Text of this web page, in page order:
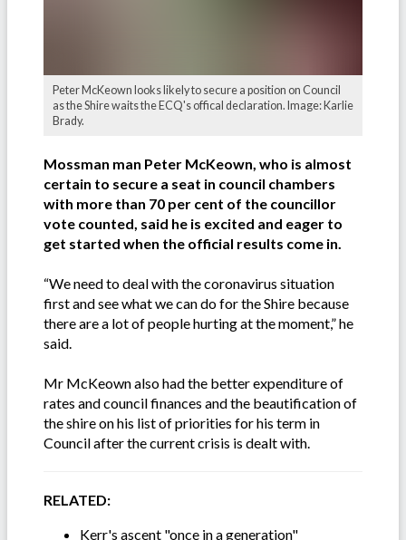
Peter McKeown looks likely to secure a position on Council
as the Shire waits the ECQ's offical declaration. Image: Karlie
Brady.
Mossman man Peter McKeown, who is almost
certain to secure a seat in council chambers
with more than 70 per cent of the councillor
vote counted, said he is excited and eager to
get started when the official results come in.
“We need to deal with the coronavirus situation
first and see what we can do for the Shire because
there are a lot of people hurting at the moment,” he
said.
Mr McKeown also had the better expenditure of
rates and council finances and the beautification of
the shire on his list of priorities for his term in
Council after the current crisis is dealt with.
RELATED:
Kerr's ascent "once in a generation"